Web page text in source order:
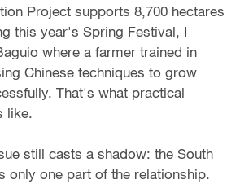
Project supports 8,700 hectares
this year's Spring Festival, I
where a farmer trained in
Chinese techniques to grow
That's what practical
like.
still casts a shadow: the South
only one part of the relationship.